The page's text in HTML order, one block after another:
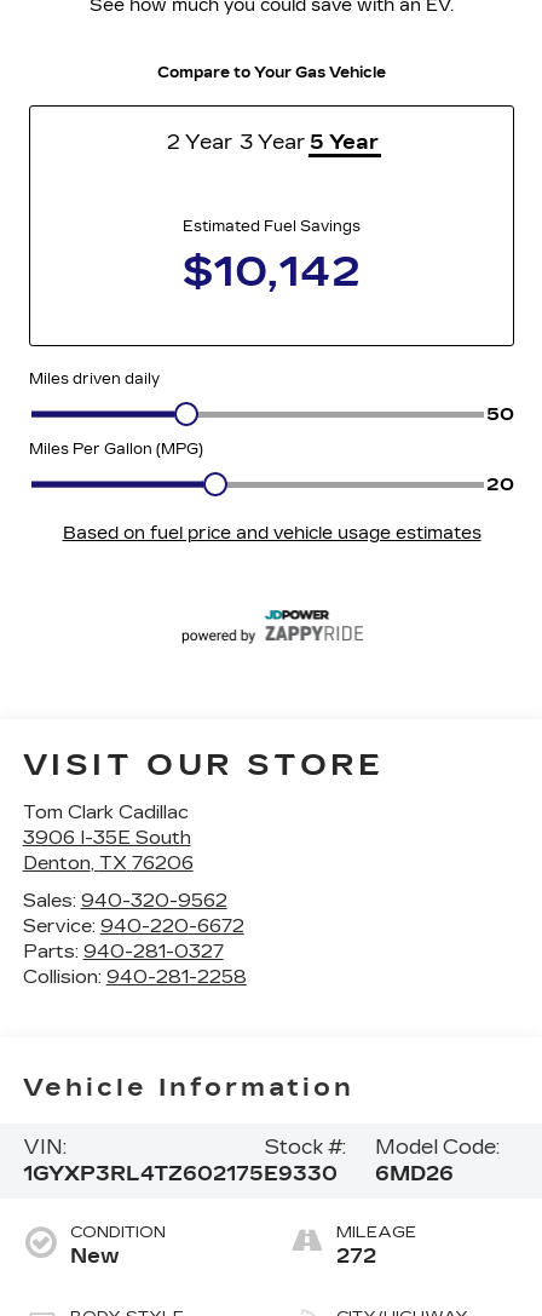
VISIT OUR STORE
Tom Clark Cadillac
3906 I-35E South
Denton, TX 76206
Sales: 940-320-9562
Service: 940-220-6672
Parts: 940-281-0327
Collision: 940-281-2258
Vehicle Information
VIN:
1GYXP3RL4TZ602175
Stock #:
E9330
Model Code:
6MD26
CONDITION
New
MILEAGE
272